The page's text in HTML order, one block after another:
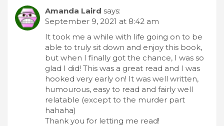
Amanda Laird says:
September 9, 2021 at 8:42 am
It took me a while with life going on to be
able to truly sit down and enjoy this book,
but when I finally got the chance, I was so
glad I did! This was a great read and I was
hooked very early on! It was well written,
humourous, easy to read and fairly well
relatable (except to the murder part
hahaha)
Thank you for letting me read!